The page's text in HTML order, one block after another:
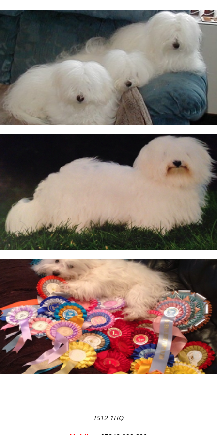
CUKOTON LATEST NEWS & ANNOUNCEMENTS
CUKOTON NURSERY
Coton de Tulear, character, grooming, training and
more
KC Breeders Competition Final 2020 - 2025
NEW LITTERS PLANNED
QUESTIONS ALL POTENTIAL OWNERS MUST ANSWER
BEFORE RESERVING A PUPPY
TAKE THE LEAD Show Leads & Accessoires
TEAR STAINING & WHITE DOGS
Videos
TS12 1HQ